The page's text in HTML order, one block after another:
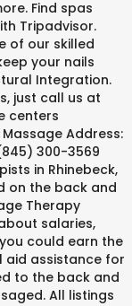
Find spas
Tripadvisor.
of our skilled
your nails
Integration.
just call us at
centers
Address:
300-3569
in Rhinebeck,
on the back and
Therapy
salaries,
could earn the
aid assistance for
to the back and
All listings